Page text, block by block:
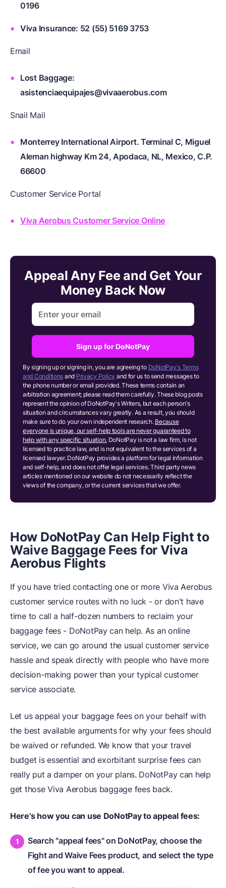
0196
Viva Insurance: 52 (55) 5169 3753
Email
Lost Baggage:
asistenciaequipajes@vivaaerobus.com
Snail Mail
Monterrey International Airport. Terminal C, Miguel
Aleman highway Km 24, Apodaca, NL, Mexico, C.P.
66600
Customer Service Portal
Viva Aerobus Customer Service Online
Appeal Any Fee and Get Your
Money Back Now
Sign up for DoNotPay
By signing up or signing in, you are agreeing to DoNotPay's Terms
and Conditions and Privacy Policy and for us to send messages to
the phone number or email provided. These terms contain an
arbitration agreement; please read them carefully. These blog posts
represent the opinion of DoNotPay's Writers, but each person's
situation and circumstances vary greatly. As a result, you should
make sure to do your own independent research. Because
everyone is unique, our self-help tools are never guaranteed to
help with any specific situation. DoNotPay is not a law firm, is not
licensed to practice law, and is not equivalent to the services of a
licensed lawyer. DoNotPay provides a platform for legal information
and self-help, and does not offer legal services. Third party news
articles mentioned on our website do not necessarily reflect the
views of the company, or the current services that we offer.
How DoNotPay Can Help Fight to
Waive Baggage Fees for Viva
Aerobus Flights
If you have tried contacting one or more Viva Aerobus
customer service routes with no luck - or don't have
time to call a half-dozen numbers to reclaim your
baggage fees - DoNotPay can help. As an online
service, we can go around the usual customer service
hassle and speak directly with people who have more
decision-making power than your typical customer
service associate.
Let us appeal your baggage fees on your behalf with
the best available arguments for why your fees should
be waived or refunded. We know that your travel
budget is essential and exorbitant surprise fees can
really put a damper on your plans. DoNotPay can help
get those Viva Aerobus baggage fees back.
Here's how you can use DoNotPay to appeal fees:
Search "appeal fees" on DoNotPay, choose the
Fight and Waive Fees product, and select the type
of fee you want to appeal.